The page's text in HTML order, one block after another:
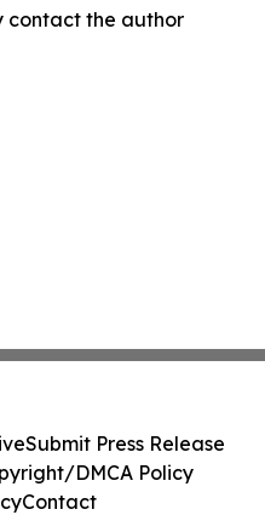
contact the author
Submit Press Release
DMCA Policy
Contact